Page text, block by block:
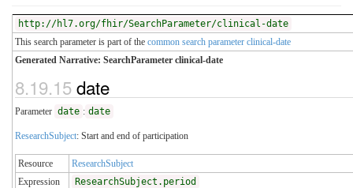
http://hl7.org/fhir/SearchParameter/clinical-date
This search parameter is part of the common search parameter clinical-date
Generated Narrative: SearchParameter clinical-date
8.19.15date
Parameter date : date
ResearchSubject: Start and end of participation
Resource
ResearchSubject
Expression
ResearchSubject.period